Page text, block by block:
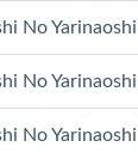
No
No
No